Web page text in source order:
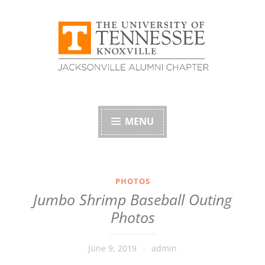
University of
Tennessee Alumni
Jacksonville, Florida
Chapter
MENU
PHOTOS
Jumbo Shrimp Baseball Outing
Photos
June 9, 2019 admin